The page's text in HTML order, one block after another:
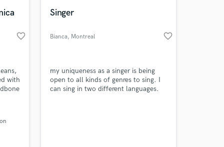
favorite_border
with
Singer
Bianca, Montreal favorite_border
my uniqueness as a singer is being
open to all kinds of genres to sing. I
can sing in two different languages.
your